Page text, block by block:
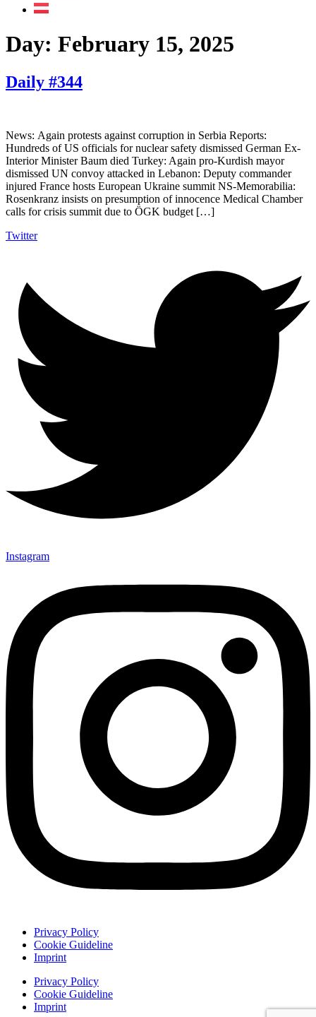
Day: February 15, 2025
Daily #344
News: Again protests against corruption in Serbia Reports:
Hundreds of US officials for nuclear safety dismissed German Ex-
Interior Minister Baum died Turkey: Again pro-Kurdish mayor
dismissed UN convoy attacked in Lebanon: Deputy commander
injured France hosts European Ukraine summit NS-Memorabilia:
Rosenkranz insists on presumption of innocence Medical Chamber
calls for crisis summit due to ÖGK budget […]
Twitter
Instagram
Privacy Policy
Cookie Guideline
Imprint
Privacy Policy
Cookie Guideline
Imprint